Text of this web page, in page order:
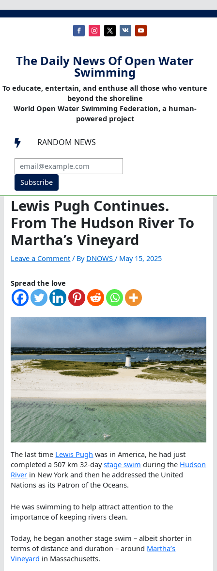
The Daily News Of Open Water
Swimming
To educate, entertain, and enthuse all those who venture
beyond the shoreline
World Open Water Swimming Federation, a human-
powered project
 RANDOM NEWS
Subscribe
Lewis Pugh Continues.
From The Hudson River To
Martha’s Vineyard
Leave a Comment / By DNOWS/ May 15, 2025
Spread the love
The last time Lewis Pugh was in America, he had just
completed a 507 km 32-daystage swim during the Hudson
River in New York and then he addressed the United
Nations as its Patron of the Oceans.
He was swimming to help attract attention to the
importance of keeping rivers clean.
Today, he began another stage swim – albeit shorter in
terms of distance and duration – around Martha’s
Vineyard in Massachusetts.